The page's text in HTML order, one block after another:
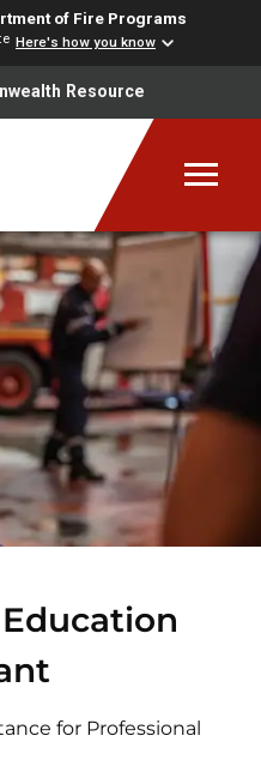
of Fire Programs
Here's how you know
Resource
for Professional